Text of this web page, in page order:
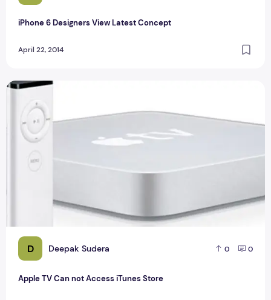
iPhone 6 Designers View Latest Concept
April 22, 2014
D Deepak Sudera 0 0
Apple TV Can not Access iTunes Store
Apple TV Can not Access iTunes Store